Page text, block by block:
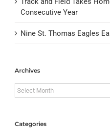
Consecutive Year
Nine St. Thomas Eagles
Archives
Archives
Categories